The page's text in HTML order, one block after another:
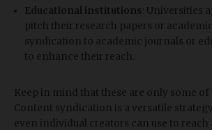
Educational institutions : Universities
pitch their research papers or
syndication to academic journals or
to enhance their reach.
Keep in mind that these are only some of
Content syndication is a versatile
even individual creators can use to reach